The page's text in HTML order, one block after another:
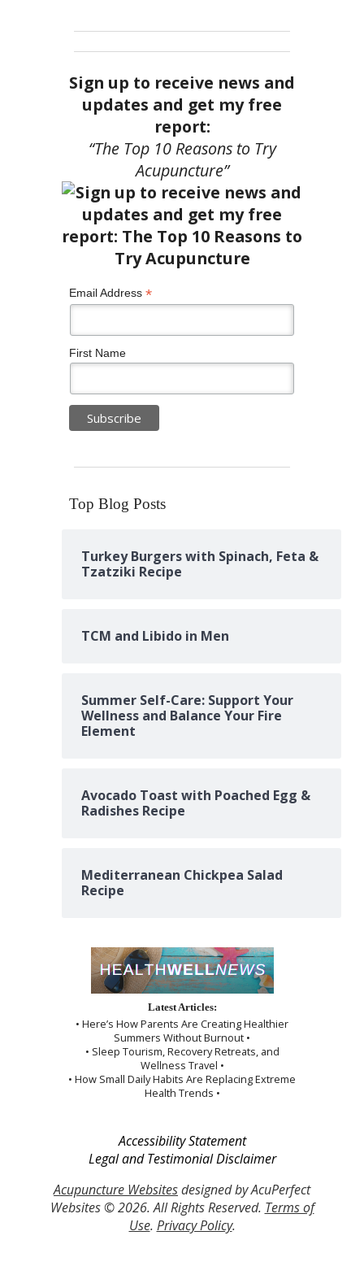
Sign up to receive news and
updates and get my free
report:
“The Top 10 Reasons to Try
Acupuncture”
Email Address *
First Name
Top Blog Posts
Turkey Burgers with Spinach, Feta &
Tzatziki Recipe
TCM and Libido in Men
Summer Self-Care: Support Your
Wellness and Balance Your Fire
Element
Avocado Toast with Poached Egg &
Radishes Recipe
Mediterranean Chickpea Salad
Recipe
Latest Articles:
• Here’s How Parents Are Creating Healthier
Summers Without Burnout •
• Sleep Tourism, Recovery Retreats, and
Wellness Travel •
• How Small Daily Habits Are Replacing Extreme
Health Trends •
Accessibility Statement
Legal and Testimonial Disclaimer
Acupuncture Websitesdesigned by AcuPerfect
Websites © 2026. All Rights Reserved. Terms of
Use. Privacy Policy.